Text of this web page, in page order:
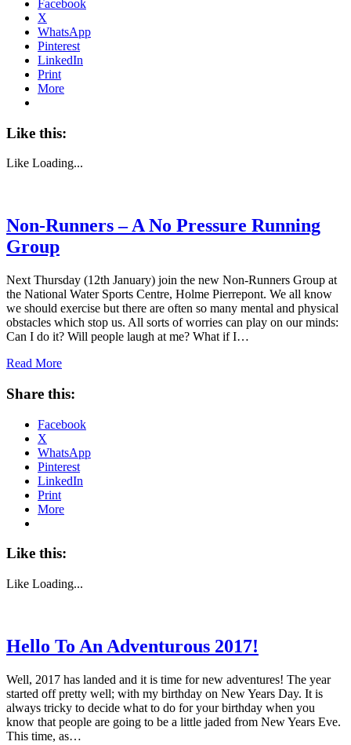
Facebook
X
WhatsApp
Pinterest
LinkedIn
Print
More
Like this:
Like Loading...
Non-Runners – A No Pressure Running
Group
Next Thursday (12th January) join the new Non-Runners Group at
the National Water Sports Centre, Holme Pierrepont. We all know
we should exercise but there are often so many mental and physical
obstacles which stop us. All sorts of worries can play on our minds:
Can I do it? Will people laugh at me? What if I…
Read More
Share this:
Facebook
X
WhatsApp
Pinterest
LinkedIn
Print
More
Like this:
Like Loading...
Hello To An Adventurous 2017!
Well, 2017 has landed and it is time for new adventures! The year
started off pretty well; with my birthday on New Years Day. It is
always tricky to decide what to do for your birthday when you
know that people are going to be a little jaded from New Years Eve.
This time, as…